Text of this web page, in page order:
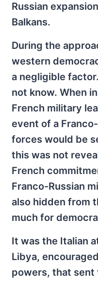
Russian
Balkans.
During the
western
a negligible
not know. When
French military
event of a
forces would be
this was not
French
Franco-Russian
also hidden from
much for
It was the Italian
Libya,
powers, that sent